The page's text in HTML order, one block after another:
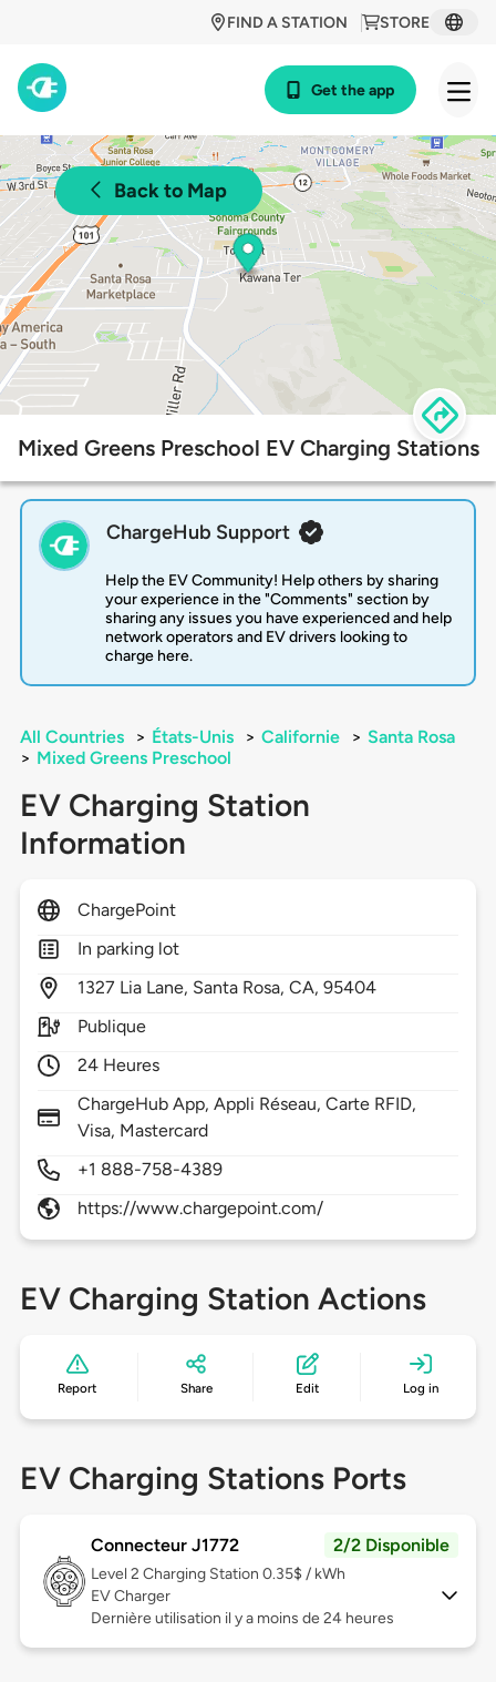
STORE
FIND A STATION
Get the app
Back to Map
Mixed Greens Preschool EV Charging Stations
ChargeHub Support
Help the EV Community! Help others by sharing
your experience in the "Comments" section by
sharing any issues you have experienced and help
network operators and EV drivers looking to
charge here.
All Countries > États-Unis > Californie > Santa Rosa
> Mixed Greens Preschool
EV Charging Station
Information
ChargePoint
In parking lot
1327 Lia Lane, Santa Rosa,CA,95404
Publique
24 Heures
ChargeHub App, Appli Réseau, Carte RFID,
Visa, Mastercard
+1 888-758-4389
https://www.chargepoint.com/
EV Charging Station Actions
Report Share Edit Log in
EV Charging Stations Ports
Connecteur J1772 2/2 Disponible
Level 2 Charging Station 0.35$ / kWh
EV Charger
Dernière utilisation il y a moins de 24 heures